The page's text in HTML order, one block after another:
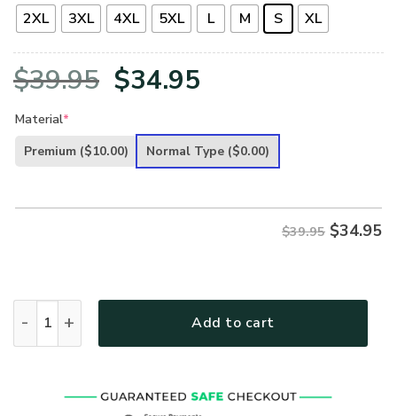
2XL 3XL 4XL 5XL L M S XL
$39.95 Original
was:
$34.95
is:
Material*
Premium ($10.00) Normal Type ($0.00)
$39.95 $34.95
Add to cart